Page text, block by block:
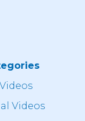
Videos